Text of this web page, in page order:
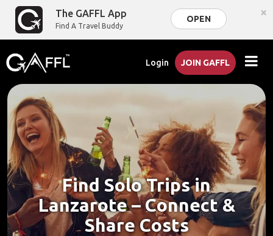
The GAFFL App
Find A Travel Buddy
OPEN ×
Login JOIN GAFFL
Find Solo Trips in
Lanzarote – Connect &
Share Costs